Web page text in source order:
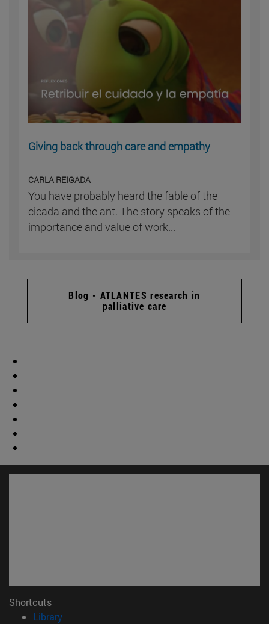
Giving back through care and empathy
CARLA REIGADA
You have probably heard the fable of the
cicada and the ant. The story speaks of the
importance and value of work...
Blog - ATLANTES research in
palliative care
Shortcuts
Library(opens in new window)